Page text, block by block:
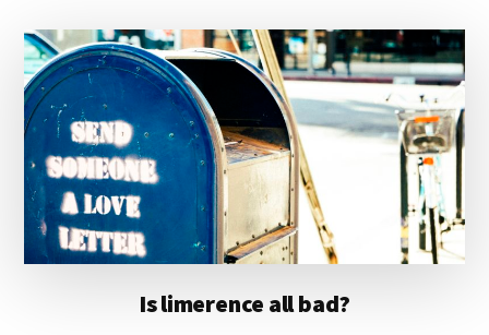
Is limerence all bad?